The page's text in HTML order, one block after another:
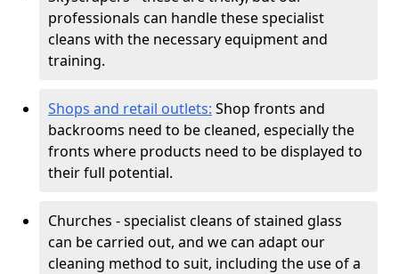
professionals can handle these specialist
cleans with the necessary equipment and
training.
Shops and retail outlets: Shop fronts and
backrooms need to be cleaned, especially the
fronts where products need to be displayed to
their full potential.
Churches - specialist cleans of stained glass
can be carried out, and we can adapt our
cleaning method to suit, including the use of a